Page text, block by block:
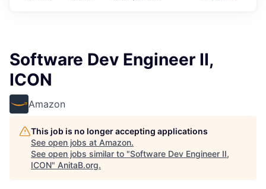
Software Dev Engineer II,
ICON
Amazon
This job is no longer accepting applications
See open jobs at Amazon.
See open jobs similar to "Software Dev Engineer II,
ICON" AnitaB.org.